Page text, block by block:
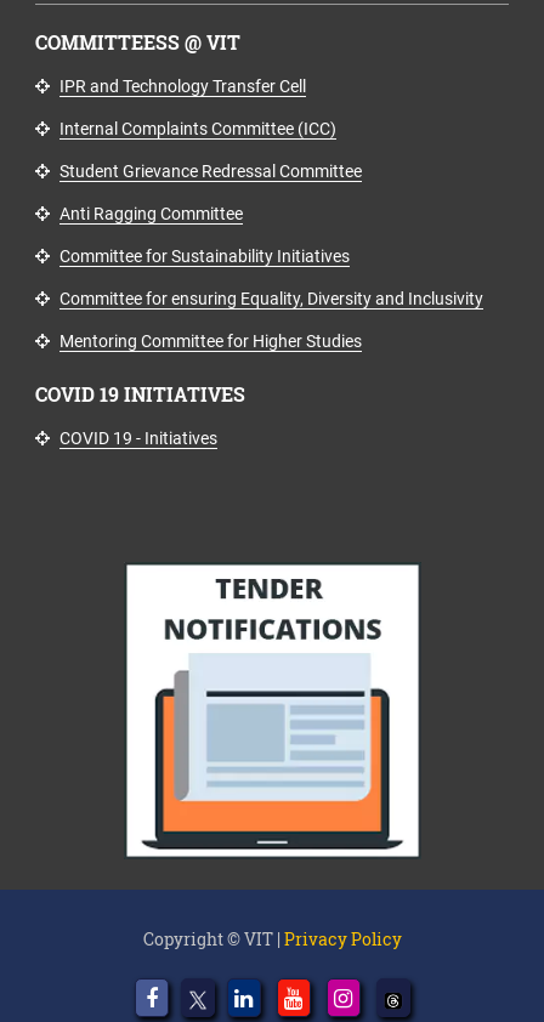
COMMITTEESS @ VIT
IPR and Technology Transfer Cell
Internal Complaints Committee (ICC)
Student Grievance Redressal Committee
Anti Ragging Committee
Committee for Sustainability Initiatives
Committee for ensuring Equality, Diversity and Inclusivity
Mentoring Committee for Higher Studies
COVID 19 INITIATIVES
COVID 19 - Initiatives
Copyright © VIT | Privacy Policy